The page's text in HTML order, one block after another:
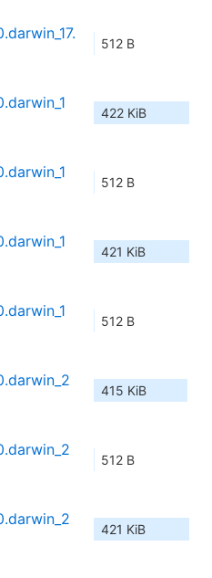
512 B
422 KiB
512 B
421 KiB
512 B
415 KiB
512 B
421 KiB